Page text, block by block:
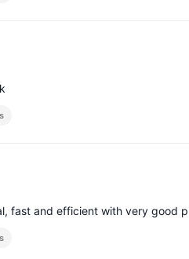
fast and efficient with very good